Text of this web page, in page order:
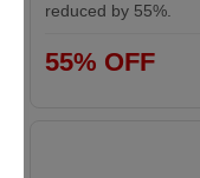
reduced by 55%.
55% OFF